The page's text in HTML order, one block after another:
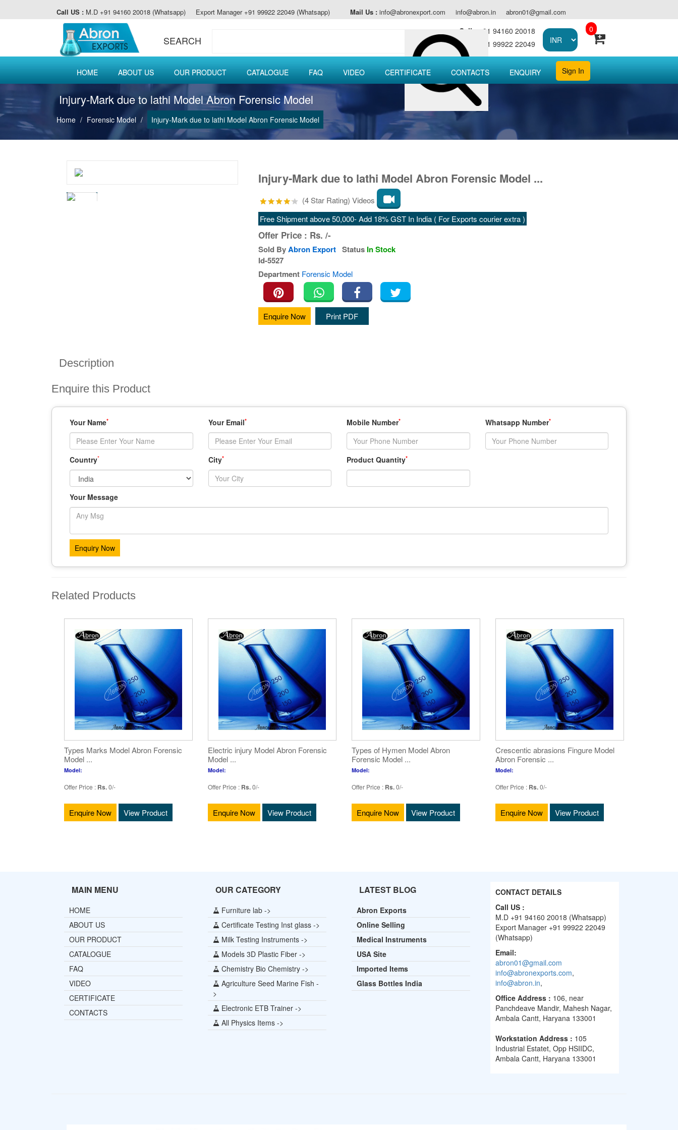
Call US : M.D +91 94160 20018 (Whatsapp) Export Manager +91 99922 22049 (Whatsapp) Mail Us : info@abronexport.com info@abron.in abron01@gmail.com
SEARCH
Call :
+91 94160 20018
Call :
+91 99922 22049
0
HOME ABOUT US OUR PRODUCT CATALOGUE FAQ VIDEO CERTIFICATE CONTACTS ENQUIRY Sign In
Injury-Mark due to lathi Model Abron Forensic Model
Home Forensic Model Injury-Mark due to lathi Model Abron Forensic Model
Injury-Mark due to lathi Model Abron Forensic Model ...
(4 Star Rating) Videos
Free Shipment above 50,000- Add 18% GST In India ( For Exports courier extra )
Offer Price : Rs. /-
Sold ByAbron Export Status In Stock
Id-5527
Department Forensic Model
Enquire Now Print PDF
Description
Enquire this Product
Your Name* Your Email* Mobile Number* Whatsapp Number*
Country* City* Product Quantity*
Your Message
Related Products
Types Marks Model Abron Forensic
Model ...
Model:
Offer Price : Rs.0/-
Enquire Now View Product
Electric injury Model Abron Forensic
Model ...
Model:
Offer Price : Rs.0/-
Enquire Now View Product
Types of Hymen Model Abron
Forensic Model ...
Model:
Offer Price : Rs.0/-
Enquire Now View Product
Crescentic abrasions Fingure Model
Abron Forensic ...
Model:
Offer Price : Rs.0/-
Enquire Now View Product
MAIN MENU
HOME
ABOUT US
OUR PRODUCT
CATALOGUE
FAQ
VIDEO
CERTIFICATE
CONTACTS
OUR CATEGORY
Furniture lab ->
Certificate Testing Inst glass ->
Milk Testing Instruments ->
Models 3D Plastic Fiber ->
Chemistry Bio Chemistry ->
Agriculture Seed Marine Fish -
>
Electronic ETB Trainer ->
All Physics Items ->
LATEST BLOG
Abron Exports
Online Selling
Medical Instruments
USA Site
Imported Items
Glass Bottles India
CONTACT DETAILS
Call US :
M.D +91 94160 20018 (Whatsapp)
Export Manager +91 99922 22049
(Whatsapp)
Email:
abron01@gmail.com
info@abronexports.com,
info@abron.in,
Office Address : 106, near
Panchdeave Mandir, Mahesh Nagar,
Ambala Cantt, Haryana 133001
Workstation Address : 105
Industrial Estatet, Opp HSIIDC,
Ambala Cantt, Haryana 133001